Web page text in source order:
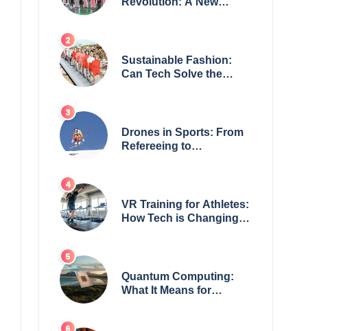
Sustainable Fashion:
Can Tech Solve the
Drones in Sports: From
Refereeing to
VR Training for Athletes:
How Tech is Changing
Quantum Computing:
What It Means for